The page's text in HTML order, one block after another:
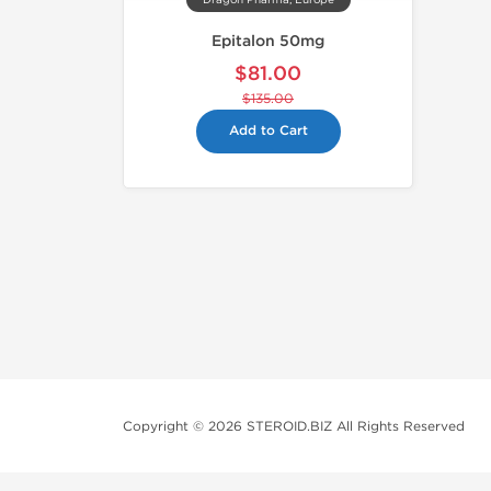
Epitalon 50mg
$81.00
$135.00
Add to Cart
Copyright © 2026 STEROID.BIZ All Rights Reserved